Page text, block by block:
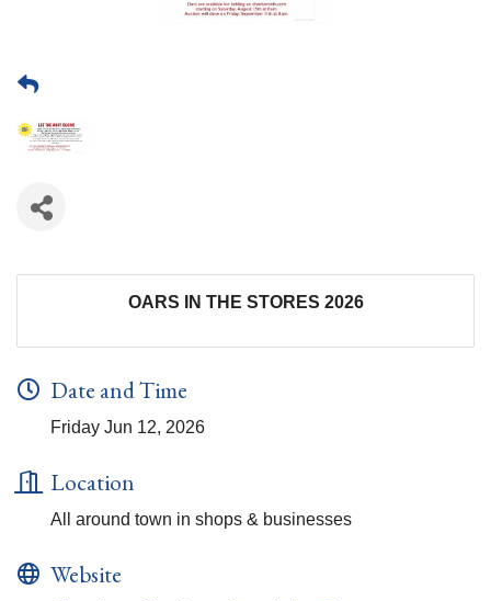
OARS IN THE STORES 2026
Date and Time
Friday Jun 12, 2026
Location
All around town in shops & businesses
Website